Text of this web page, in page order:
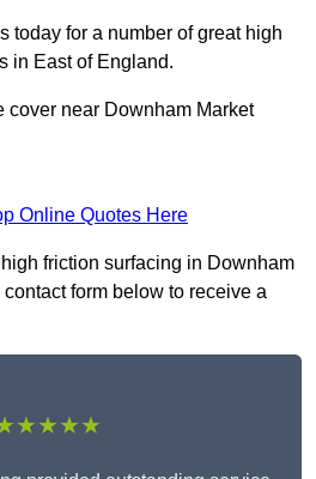
today for a number of great high
in East of England.
cover near Downham Market
Online Quotes Here
friction surfacing in Downham
form below to receive a